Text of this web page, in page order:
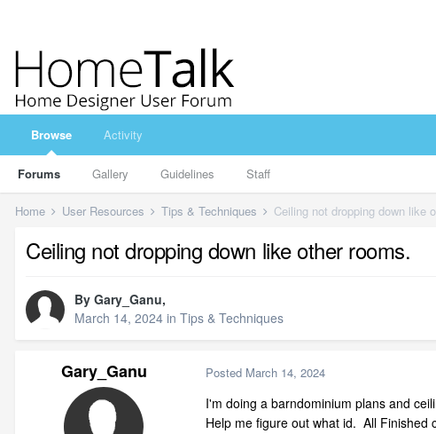
Browse
Forums Gallery Guidelines Staff
Activity
Home User Resources Tips & Techniques Ceiling not dropping down like
Ceiling not dropping down like other rooms.
By Gary_Ganu,
March 14, 2024 in Tips & Techniques
Gary_Ganu Posted March 14, 2024
I'm doing a barndominium plans and
Help me figure out what id. All